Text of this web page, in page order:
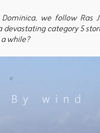
we follow Ras
category 5
while?